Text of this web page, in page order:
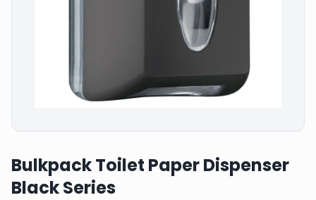
Bulkpack Toilet Paper Dispenser
Black Series